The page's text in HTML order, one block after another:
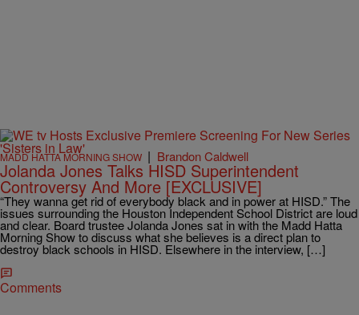
MADD HATTA MORNING SHOW | Brandon Caldwell
Jolanda Jones Talks HISD Superintendent
Controversy And More [EXCLUSIVE]
“They wanna get rid of everybody black and in power at HISD.” The
issues surrounding the Houston Independent School District are loud
and clear. Board trustee Jolanda Jones sat in with the Madd Hatta
Morning Show to discuss what she believes is a direct plan to
destroy black schools in HISD. Elsewhere in the interview, […]
Comments